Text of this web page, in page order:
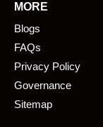
MORE
Blogs
FAQs
Privacy Policy
Governance
Sitemap